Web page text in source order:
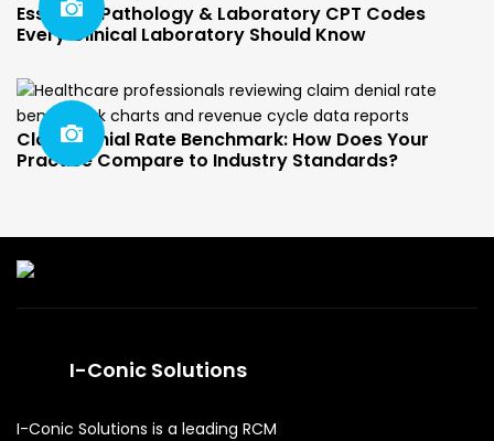
Essential Pathology & Laboratory CPT Codes
Every Clinical Laboratory Should Know
Claim Denial Rate Benchmark: How Does Your
Practice Compare to Industry Standards?
I-Conic Solutions
I-Conic Solutions is a leading RCM